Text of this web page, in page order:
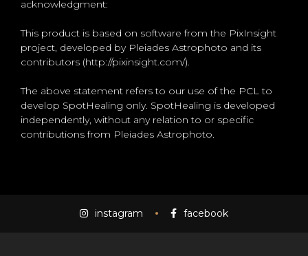
acknowledgment:
This product is based on software from the PixInsight
project, developed by Pleiades Astrophoto and its
contributors (http://pixinsight.com/).
The above statement refers to our use of the PCL to
develop SpotHealing only. SpotHealing is developed
independently, without any relation to or specific
contributions from Pleiades Astrophoto.
instagram facebook